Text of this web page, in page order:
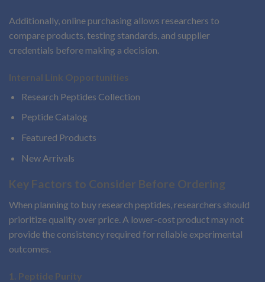
Additionally, online purchasing allows researchers to
compare products, testing standards, and supplier
credentials before making a decision.
Internal Link Opportunities
Research Peptides Collection
Peptide Catalog
Featured Products
New Arrivals
Key Factors to Consider Before Ordering
When planning to buy research peptides, researchers should
prioritize quality over price. A lower-cost product may not
provide the consistency required for reliable experimental
outcomes.
1. Peptide Purity